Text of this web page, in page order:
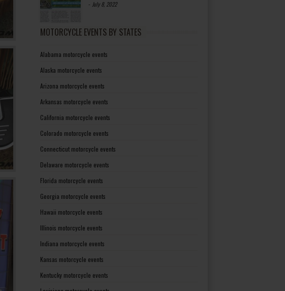
- July 8, 2022
MOTORCYCLE EVENTS BY STATES
Alabama motorcycle events
Alaska motorcycle events
Arizona motorcycle events
Arkansas motorcycle events
California motorcycle events
Colorado motorcycle events
Connecticut motorcycle events
Delaware motorcycle events
Florida motorcycle events
Georgia motorcycle events
Hawaii motorcycle events
Illinois motorcycle events
Indiana motorcycle events
Kansas motorcycle events
Kentucky motorcycle events